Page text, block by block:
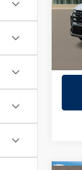
VIN:
Model:
In